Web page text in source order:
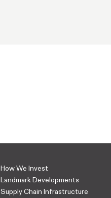
How We Invest
Landmark Developments
Supply Chain Infrastructure